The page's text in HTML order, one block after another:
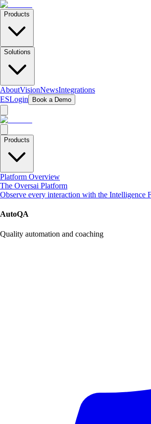
Products
Solutions
AboutVisionNewsIntegrations
ESLogin Book a Demo
Products
Platform Overview
The Oversai Platform
Observe every interaction with the Intelligence
AutoQA
Quality automation and coaching